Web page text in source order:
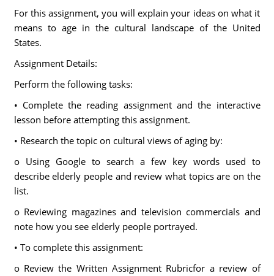
For this assignment, you will explain your ideas on what it
means to age in the cultural landscape of the United
States.
Assignment Details:
Perform the following tasks:
• Complete the reading assignment and the interactive
lesson before attempting this assignment.
• Research the topic on cultural views of aging by:
o Using Google to search a few key words used to
describe elderly people and review what topics are on the
list.
o Reviewing magazines and television commercials and
note how you see elderly people portrayed.
• To complete this assignment:
o Review the Written Assignment Rubricfor a review of